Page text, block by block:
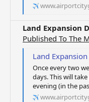
Land Expansion
Published To The
Land
Once every two
days. This will
evening (in the